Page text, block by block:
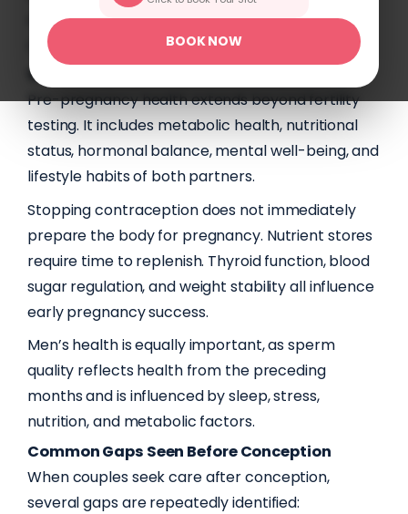
BOOK NOW
optimisation can support healthier and more
confident pregnancy outcomes.
What Pre-pregnancy Health Truly Includes?
Pre-pregnancy health extends beyond fertility
testing. It includes metabolic health, nutritional
status, hormonal balance, mental well-being, and
lifestyle habits of both partners.
Stopping contraception does not immediately
prepare the body for pregnancy. Nutrient stores
require time to replenish. Thyroid function, blood
sugar regulation, and weight stability all influence
early pregnancy success.
Men’s health is equally important, as sperm
quality reflects health from the preceding
months and is influenced by sleep, stress,
nutrition, and metabolic factors.
Common Gaps Seen Before Conception
When couples seek care after conception,
several gaps are repeatedly identified: